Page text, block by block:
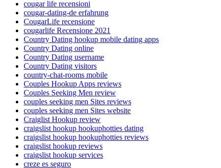
cougar life recensioni
cougar-dating-de erfahrung
CougarLife recensione
cougarlife Recensione 2021
Country Dating hookup mobile dating apps
Country Dating online
Country Dating username
Country Dating visitors
country-chat-rooms mobile
Couples Hookup Apps reviews
Couples Seeking Men review
couples seeking men Sites reviews
couples seeking men Sites website
Craiglist Hookup review
craigslist hookup hookuphotties dating
craigslist hookup hookuphotties reviews
craigslist hookup reviews
craigslist hookup services
creze es seguro